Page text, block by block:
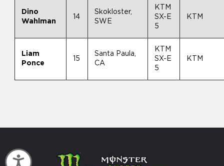
Accessibility
Dino
Wahlman
14
Skokloster,
SWE
KTM
SX-E
5
KTM
Liam
Ponce
15
Santa Paula,
CA
KTM
SX-E
5
KTM